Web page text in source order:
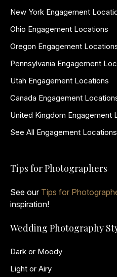
New York Engagement
Ohio Engagement Locations
Oregon Engagement
Pennsylvania Engagement
Utah Engagement Locations
Canada Engagement
United Kingdom Engagement
See All Engagement Locations
Tips for Photographers
See our Tips for
inspiration!
Wedding Photography
Dark or Moody
Light or Airy